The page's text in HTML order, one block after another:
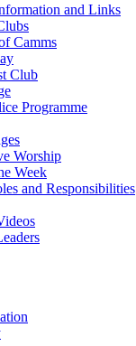
and Links
Camms
Club
Programme
Worship
Week
and Responsibilities